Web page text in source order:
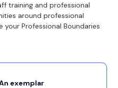
training and professional
around professional
Professional Boundaries
exemplar